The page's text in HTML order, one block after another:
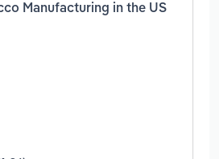
Manufacturing in the US